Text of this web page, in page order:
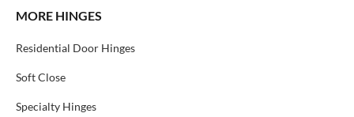
MORE HINGES
Residential Door Hinges
Soft Close
Specialty Hinges